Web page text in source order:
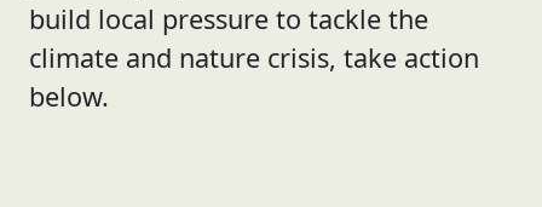
build local pressure to tackle the
climate and nature crisis, take action
below.